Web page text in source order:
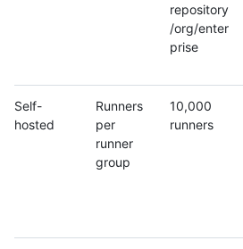
repository
/org/enter
prise
Self-
hosted
Runners
per
runner
group
10,000
runners